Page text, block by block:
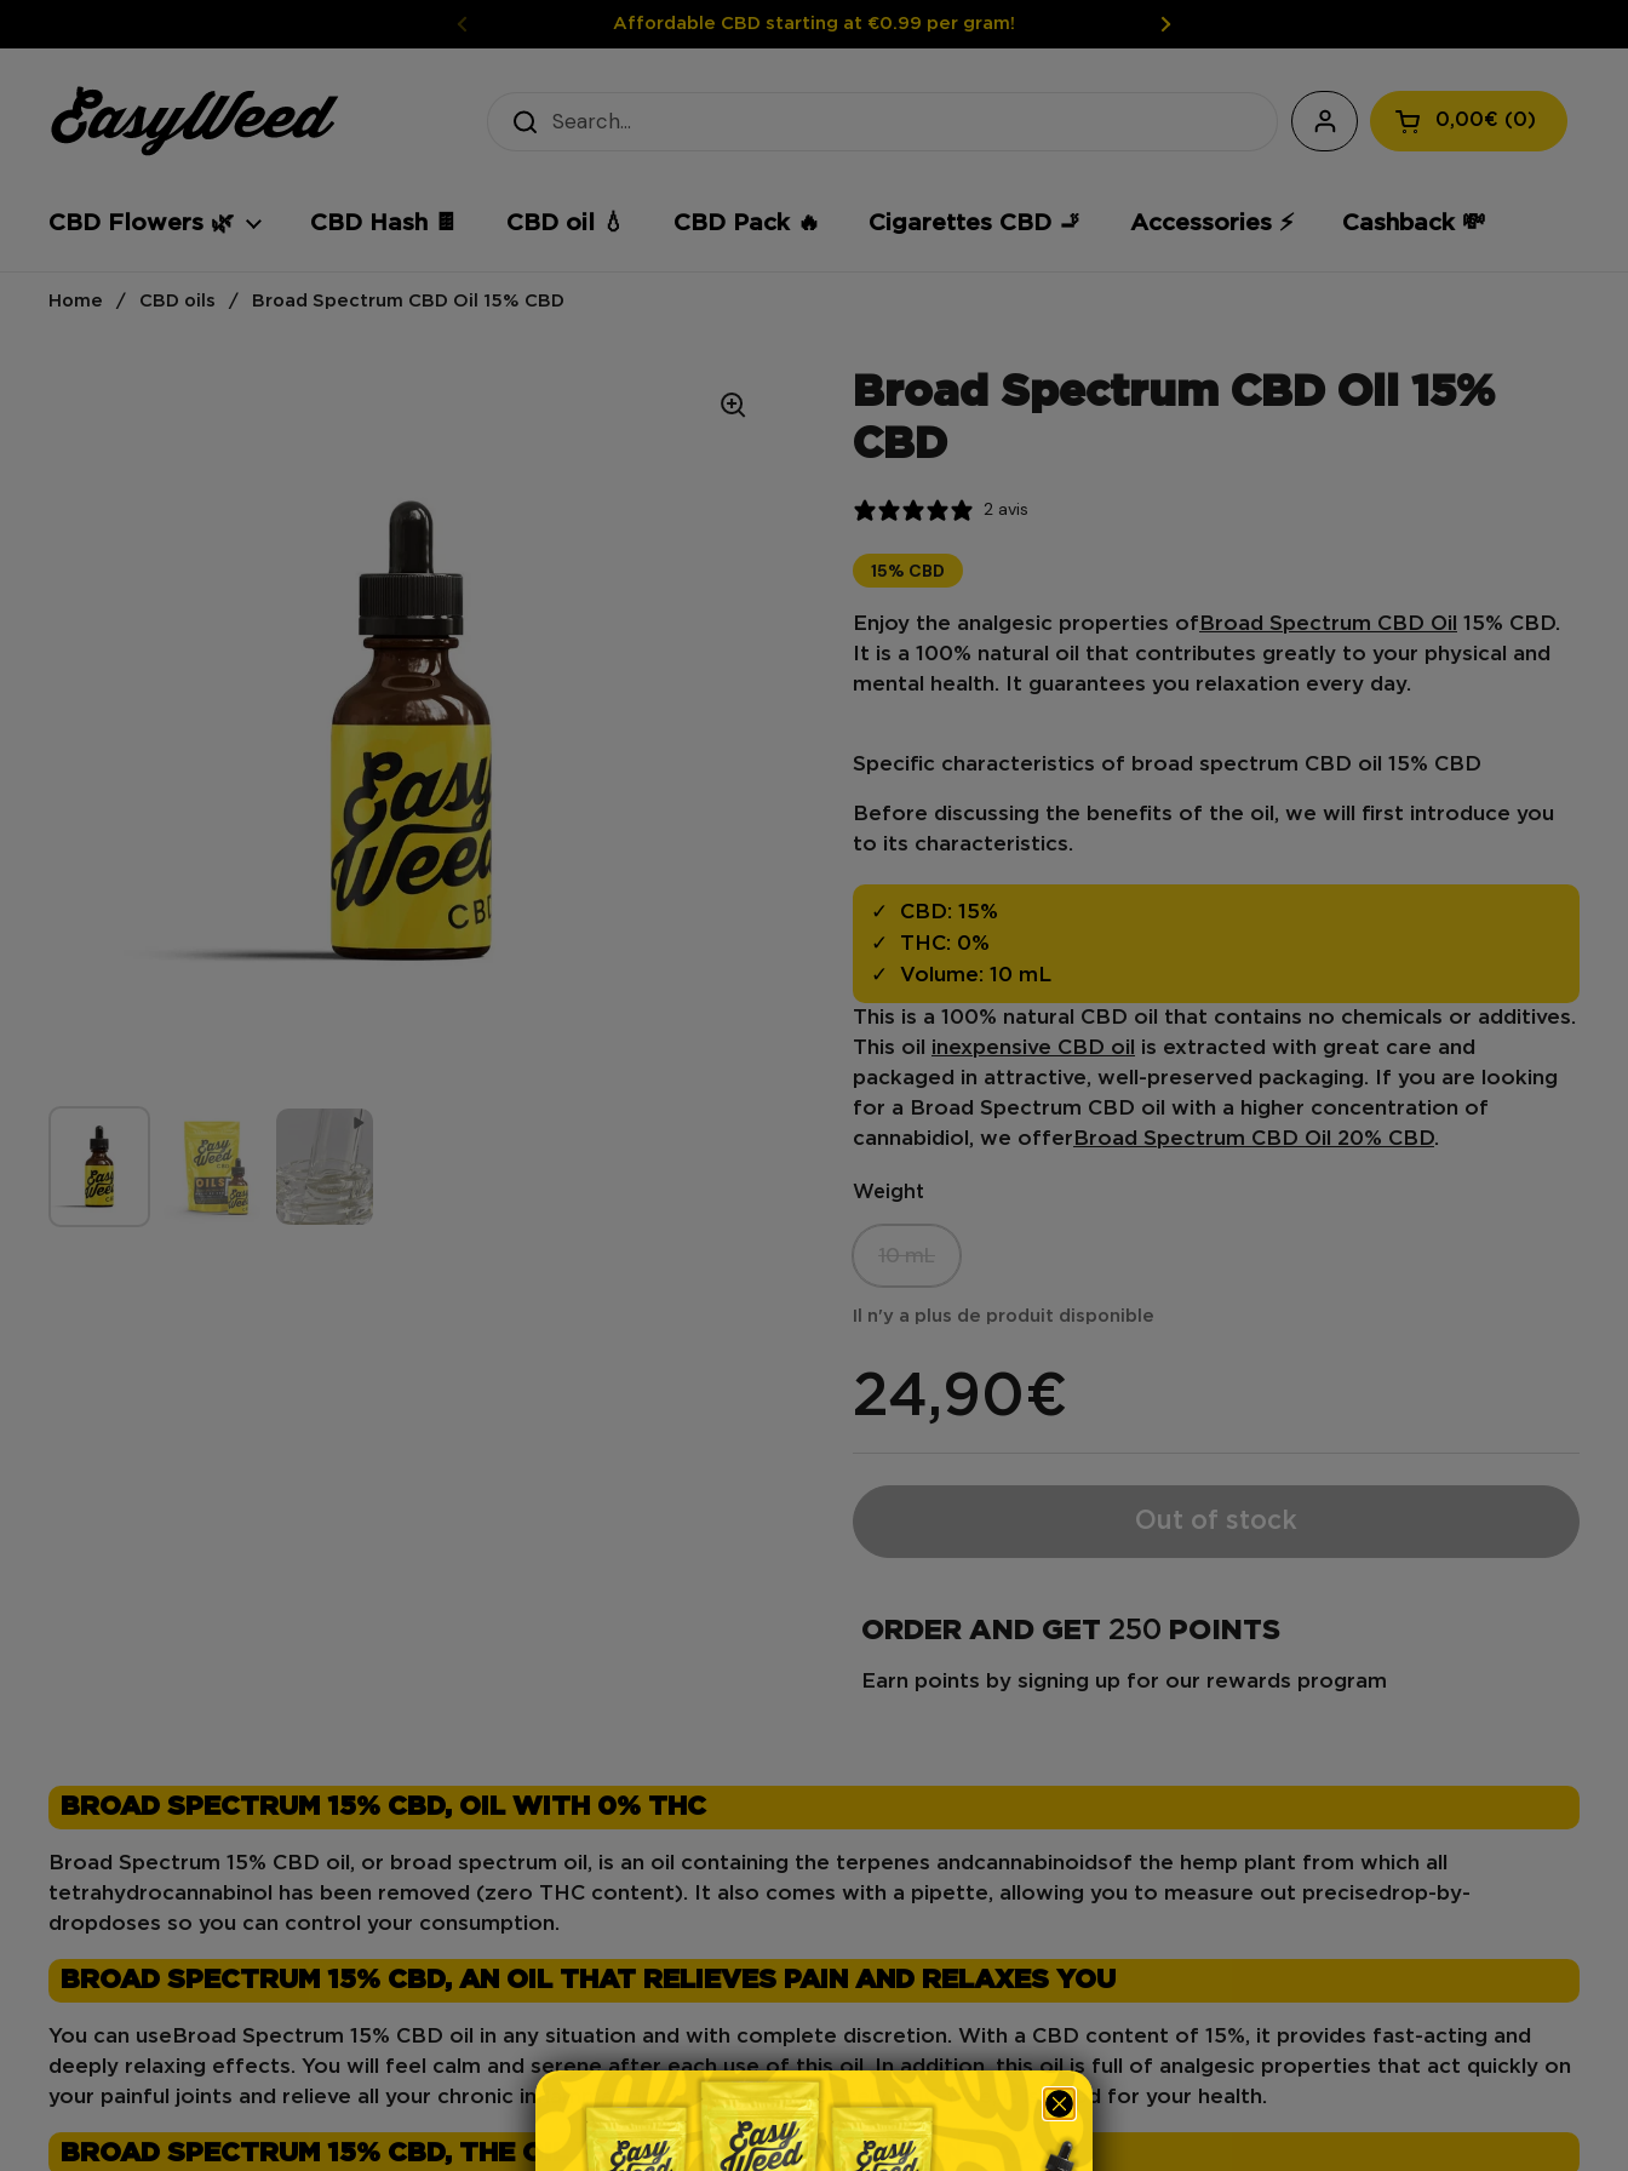
Affordable CBD starting at €0.99 per gram!
Open the
0,00€ 0
CBD Flowers 🌿 CBD Hash 🍫 CBD oil 💧 CBD Pack 🔥 Cigarettes CBD 🚬 Accessories ⚡️ Cashback 💸
Home / CBD oils / Broad Spectrum CBD Oil 15% CBD
Broad Spectrum CBD Oil 15%
CBD
2 avis
15% CBD
Enjoy the analgesic properties of Broad Spectrum CBD Oil
15% CBD.
It is a 100% natural oil that contributes greatly to your physical and
mental health. It guarantees you relaxation every day.
Specific characteristics of broad spectrum CBD oil 15% CBD
Before discussing the benefits of the oil, we will first introduce you
to its characteristics.
CBD: 15%
THC: 0%
Volume: 10 mL
This is a 100% natural CBD oil that contains no chemicals or additives.
This oil inexpensive CBD oil
is extracted with great care and
packaged in attractive, well-preserved packaging. If you are looking
for a
Broad Spectrum CBD oil
with a higher concentration of
cannabidiol, we offer Broad Spectrum CBD Oil 20% CBD.
Weight
10 mL
Il n'y a plus de produit disponible
24,90€
Out of stock
ORDER AND GET 250 POINTS
Earn points by signing up for our rewards program
BROAD SPECTRUM 15% CBD, OIL WITH 0% THC
Broad Spectrum 15% CBD oil, or broad spectrum oil, is an oil containing the terpenes and cannabinoidsof the hemp plant from which all
tetrahydrocannabinol has been removed (zero THC content). It also comes with a pipette, allowing you to measure out precisedrop-by-
dropdoses so you can control your consumption.
BROAD SPECTRUM 15% CBD, AN OIL THAT RELIEVES PAIN AND RELAXES YOU
You can use Broad Spectrum 15% CBD oil in any situation and with complete discretion. With a CBD content of 15%, it provides fast-acting and
deeply relaxing effects. You will feel calm and serene after each use of this oil. In addition, this oil is full of analgesic properties that act quickly on
your painful joints and relieve all your chronic inflammation. Since it is completely THC-free, it is good for your health.
BROAD SPECTRUM 15% CBD, THE OIL YOU CAN USE IN 3 DIFFERENT WAYS